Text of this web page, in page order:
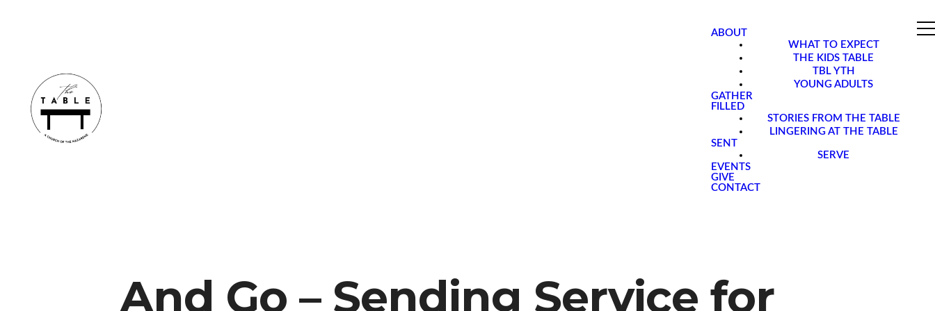
ABOUT
WHAT TO EXPECT
THE KIDS TABLE
TBL YTH
YOUNG ADULTS
GATHER
FILLED
STORIES FROM THE TABLE
LINGERING AT THE TABLE
SENT
SERVE
EVENTS
GIVE
CONTACT
And Go – Sending Service for